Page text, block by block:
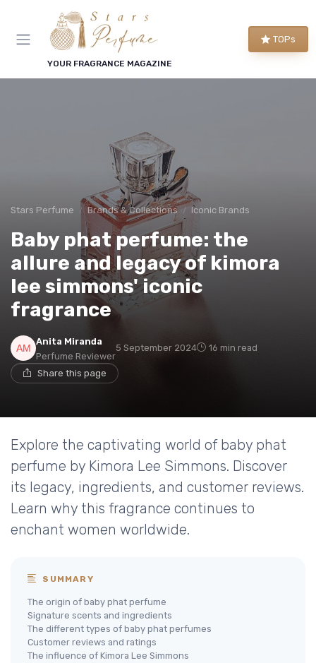
YOUR FRAGRANCE MAGAZINE
TOPs
Stars Perfume Brands & Collections Iconic Brands
Baby phat perfume: the
allure and legacy of kimora
lee simmons' iconic
fragrance
Anita Miranda
Perfume Reviewer
5 September 2024 16 min read
Share this page
Explore the captivating world of baby phat
perfume by Kimora Lee Simmons. Discover
its legacy, ingredients, and customer reviews.
Learn why this fragrance continues to
enchant women worldwide.
SUMMARY
The origin of baby phat perfume
Signature scents and ingredients
The different types of baby phat perfumes
Customer reviews and ratings
The influence of Kimora Lee Simmons